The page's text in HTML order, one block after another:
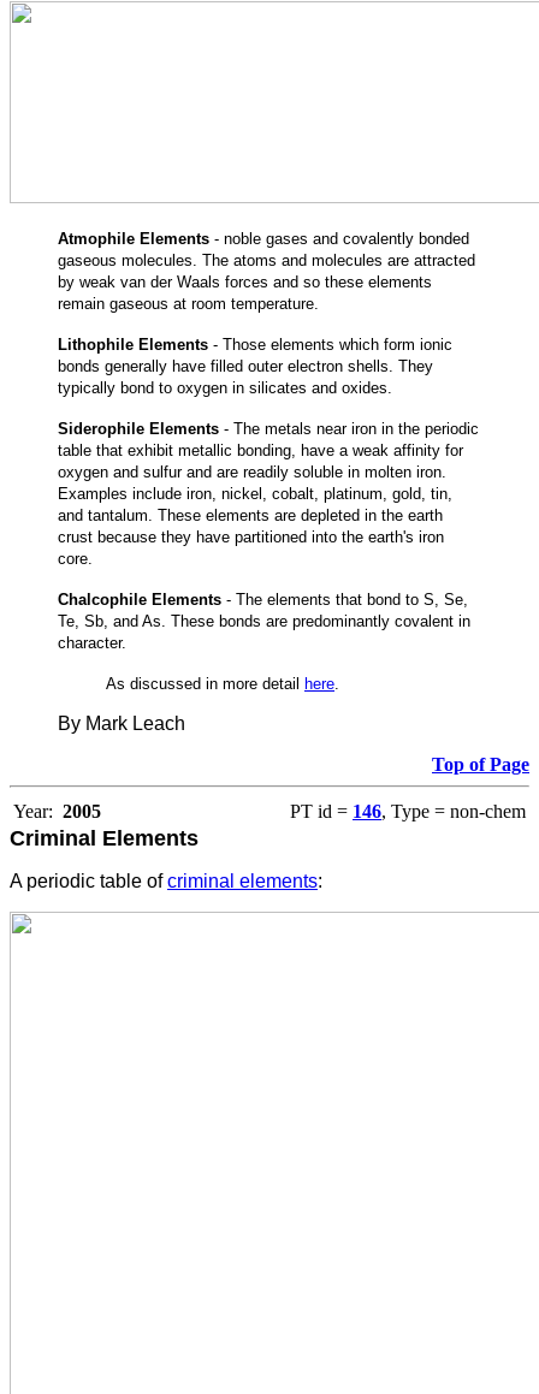
Atmophile Elements - noble gases and covalently bonded
gaseous molecules. The atoms and molecules are attracted
by weak van der Waals forces and so these elements
remain gaseous at room temperature.
Lithophile Elements - Those elements which form ionic
bonds generally have filled outer electron shells. They
typically bond to oxygen in silicates and oxides.
Siderophile Elements - The metals near iron in the periodic
table that exhibit metallic bonding, have a weak affinity for
oxygen and sulfur and are readily soluble in molten iron.
Examples include iron, nickel, cobalt, platinum, gold, tin,
and tantalum. These elements are depleted in the earth
crust because they have partitioned into the earth's iron
core.
Chalcophile Elements - The elements that bond to S, Se,
Te, Sb, and As. These bonds are predominantly covalent in
character.
As discussed in more detail here.
By Mark Leach
Top of Page
Year: 2005 PT id = 146, Type = non-chem
Criminal Elements
A periodic table ofcriminal elements: